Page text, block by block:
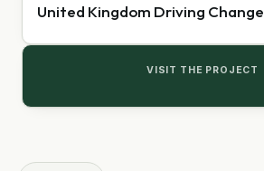
United Kingdom Driving Change
VISIT THE PROJECT